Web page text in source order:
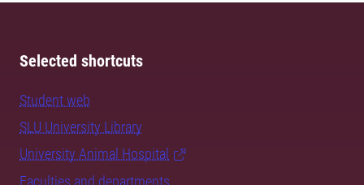
Selected shortcuts
Student web
SLU University Library
University Animal Hospital
Faculties and departments